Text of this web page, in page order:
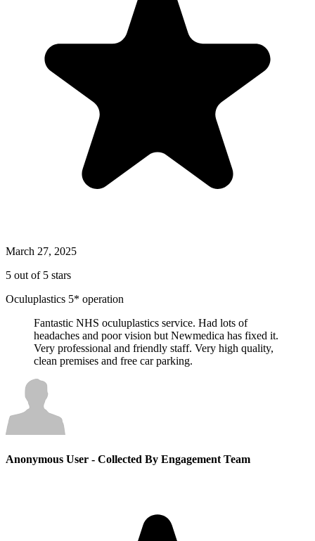
March 27, 2025
5 out of 5 stars
Oculuplastics 5* operation
Fantastic NHS oculuplastics service. Had lots of
headaches and poor vision but Newmedica has fixed it.
Very professional and friendly staff. Very high quality,
clean premises and free car parking.
Anonymous User - Collected By Engagement Team